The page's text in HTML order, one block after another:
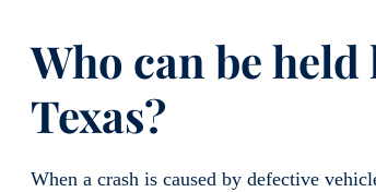
Who can be
Texas?
When a crash is caused by defective